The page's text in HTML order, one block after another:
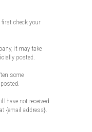
first check your
it may take
posted.
some
have not received
{email address}.